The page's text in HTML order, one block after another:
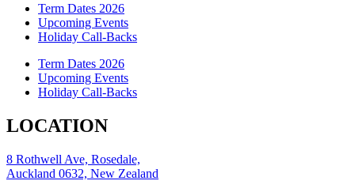
Term Dates 2026
Upcoming Events
Holiday Call-Backs
Term Dates 2026
Upcoming Events
Holiday Call-Backs
LOCATION
8 Rothwell Ave, Rosedale,
Auckland 0632, New Zealand